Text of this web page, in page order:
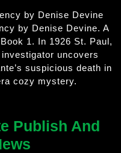
by Denise Devine
by Denise Devine. A
1. In 1926 St. Paul,
uncovers
suspicious death in
cozy mystery.
Publish And